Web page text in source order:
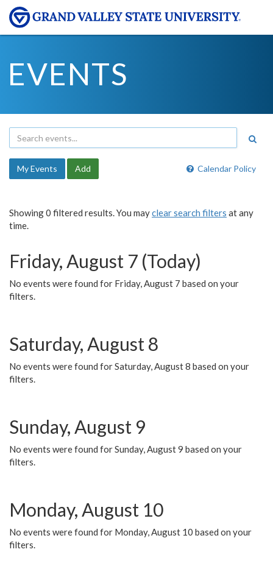
EVENTS
Calendar Policy
My Events Add
Showing 0 filtered results. You mayclear search filters at any
time.
Friday, August 7 (Today)
No events were found for Friday, August 7 based on your
filters.
Saturday, August 8
No events were found for Saturday, August 8 based on your
filters.
Sunday, August 9
No events were found for Sunday, August 9 based on your
filters.
Monday, August 10
No events were found for Monday, August 10 based on your
filters.